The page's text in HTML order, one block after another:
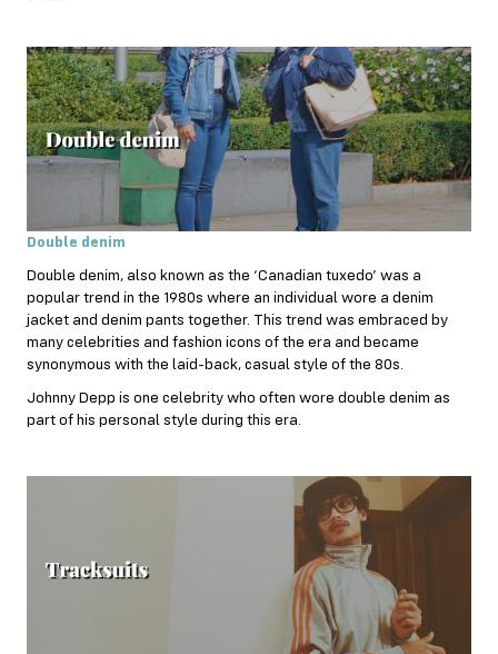
Double denim
Double denim, also known as the ‘Canadian tuxedo’ was a
popular trend in the 1980s where an individual wore a denim
jacket and denim pants together. This trend was embraced by
many celebrities and fashion icons of the era and became
synonymous with the laid-back, casual style of the 80s.
Johnny Depp is one celebrity who often wore double denim as
part of his personal style during this era.